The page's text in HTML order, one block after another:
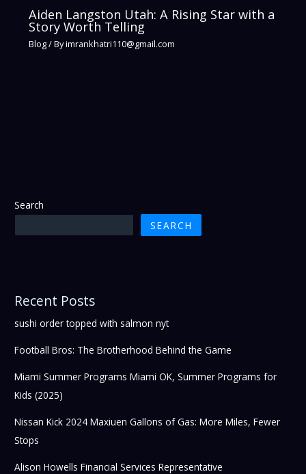
Aiden Langston Utah: A Rising Star with a
Story Worth Telling
Blog/ Byimrankhatri110@gmail.com
Search
SEARCH
Recent Posts
sushi order topped with salmon nyt
Football Bros: The Brotherhood Behind the Game
Miami Summer Programs Miami OK, Summer Programs for
Kids (2025)
Nissan Kick 2024 Maxiuen Gallons of Gas: More Miles, Fewer
Stops
Alison Howells Financial Services Representative